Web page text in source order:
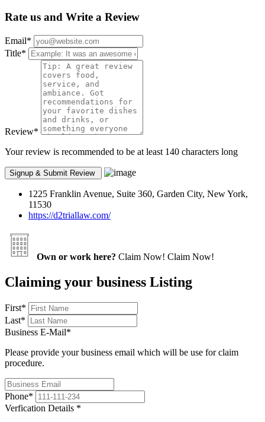
Rate us and Write a Review
Email*
Title*
Review*
Your review is recommended to be at least 140 characters long
1225 Franklin Avenue, Suite 360, Garden City, New York,
11530
https://d2triallaw.com/
Own or work here? Claim Now! Claim Now!
Claiming your business Listing
First*
Last*
Business E-Mail*
Please provide your business email which will be use for claim
procedure.
Phone*
Verfication Details *